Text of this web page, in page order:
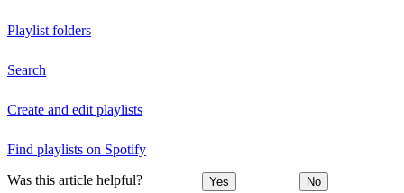
Playlist folders
Search
Create and edit playlists
Find playlists on Spotify
Was this article helpful? Yes No